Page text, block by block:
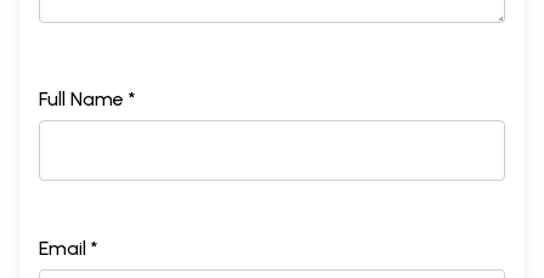
Full Name *
Email *